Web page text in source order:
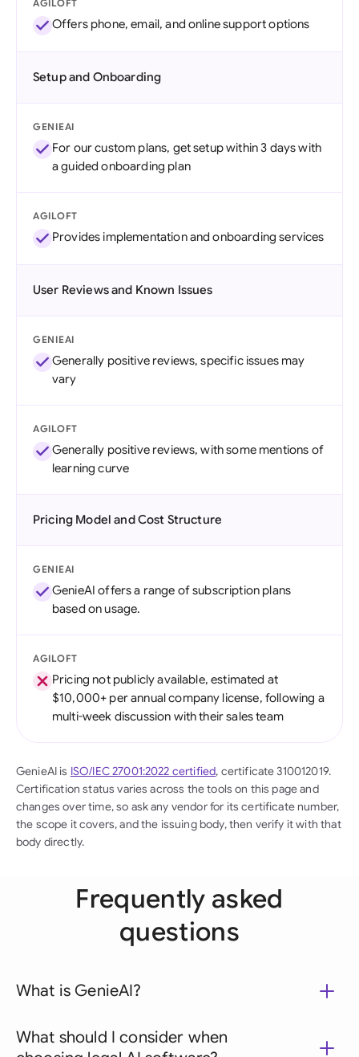
AGILOFT
Offers phone, email, and online support options
Setup and Onboarding
GENIEAI
For our custom plans, get setup within 3 days with
a guided onboarding plan
AGILOFT
Provides implementation and onboarding services
User Reviews and Known Issues
GENIEAI
Generally positive reviews, specific issues may
vary
AGILOFT
Generally positive reviews, with some mentions of
learning curve
Pricing Model and Cost Structure
GENIEAI
GenieAI offers a range of subscription plans
based on usage.
AGILOFT
Pricing not publicly available, estimated at
$10,000+ per annual company license, following a
multi-week discussion with their sales team
GenieAI is ISO/IEC 27001:2022 certified, certificate 310012019.
Certification status varies across the tools on this page and
changes over time, so ask any vendor for its certificate number,
the scope it covers, and the issuing body, then verify it with that
body directly.
Frequently asked
questions
What is GenieAI?
What should I consider when